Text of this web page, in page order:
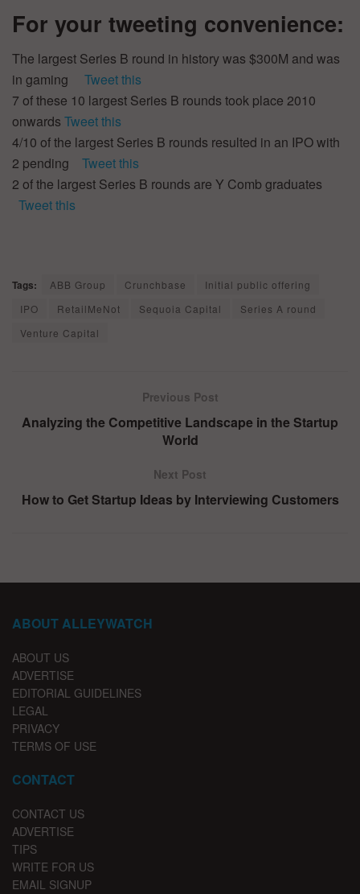
For your tweeting convenience:
The largest Series B round in history was $300M and was
in gaming Tweet this
7 of these 10 largest Series B rounds took place 2010
onwards Tweet this
4/10 of the largest Series B rounds resulted in an IPO with
2 pending Tweet this
2 of the largest Series B rounds are Y Comb graduates
Tweet this
Tags: ABB Group Crunchbase
Initial public offering
IPO
RetailMeNot Sequoia Capital
Series A round
Venture Capital
Previous Post
Analyzing the Competitive Landscape in the Startup
World
Next Post
How to Get Startup Ideas by Interviewing Customers
ABOUT ALLEYWATCH
ABOUT US
ADVERTISE
EDITORIAL GUIDELINES
LEGAL
PRIVACY
TERMS OF USE
CONTACT
CONTACT US
ADVERTISE
TIPS
WRITE FOR US
EMAIL SIGNUP